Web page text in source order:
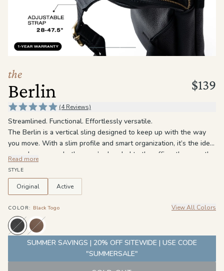
Apparel
theBrand
SUPPORT
Search
Sign In / Sign Up
the
Berlin $139
(4 Reviews)
Streamlined. Functional. Effortlessly versatile.
The Berlin is a vertical sling designed to keep up with the way
you move. With a slim profile and smart organization, it’s the ideal
everyday carry, whether you’re headed to the office, the gym, the
airport, or out for the day. Three zippered compartments keep
everything in its place, including a main compartment with an
interior zip pocket and a slip pocket for easy organization. The
front zip pocket gives quick access to the things you reach for
most, while the adjustable crossbody strap lets you wear it how
you want, either across the chest or on your back.
Originally built with him in mind, The Berlin’s clean lines and
minimal silhouette make it an easy choice for anyone who values
design, comfort, and control.
Read more
STYLE
Original Active
COLOR Black Togo
: View All Colors
SUMMER SAVINGS | 20% OFF SITEWIDE | USE CODE
"SUMMERSALE"